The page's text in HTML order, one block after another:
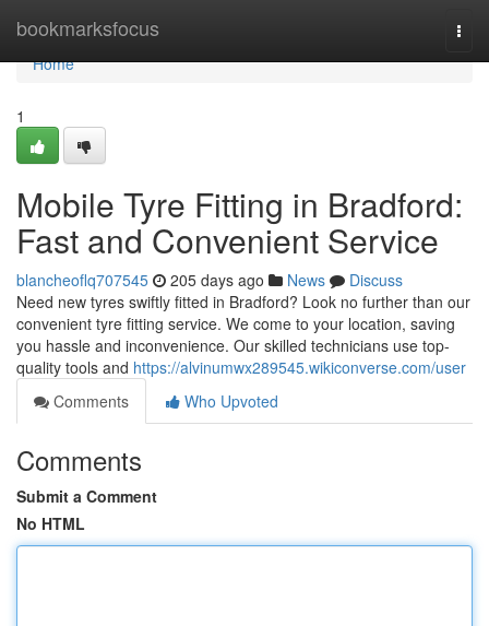
bookmarksfocus
Home
Home
1
Mobile Tyre Fitting in Bradford:
Fast and Convenient Service
blancheoflq707545 205 days ago News
Discuss
Need new tyres swiftly fitted in Bradford? Look no further than our
convenient tyre fitting service. We come to your location, saving
you hassle and inconvenience. Our skilled technicians use top-
quality tools and https://alvinumwx289545.wikiconverse.com/user
Comments
Who Upvoted
Comments
Submit a Comment
No HTML